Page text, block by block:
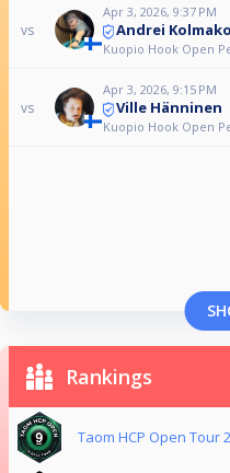
vs
Apr 3, 2026, 9:37 PM
Andrei
Kuopio Hook Open
vs
Apr 3, 2026, 9:15 PM
Ville Hänninen
Kuopio Hook Open
Rankings
Taom HCP Open Tour